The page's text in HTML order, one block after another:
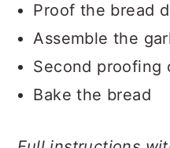
Proof the bread
Assemble the
Second proofing
Bake the bread